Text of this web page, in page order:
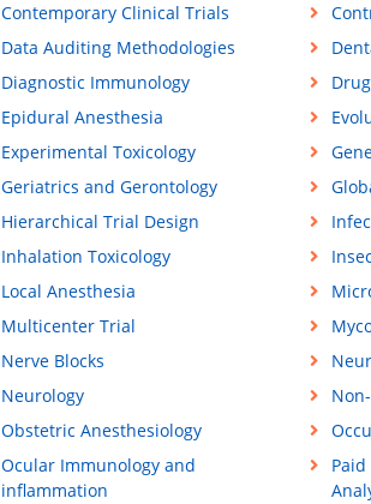
Contemporary Clinical Trials
Data Auditing Methodologies
Diagnostic Immunology
Epidural Anesthesia
Experimental Toxicology
Geriatrics and Gerontology
Hierarchical Trial Design
Inhalation Toxicology
Local Anesthesia
Multicenter Trial
Nerve Blocks
Neurology
Obstetric Anesthesiology
Ocular Immunology and
inflammation